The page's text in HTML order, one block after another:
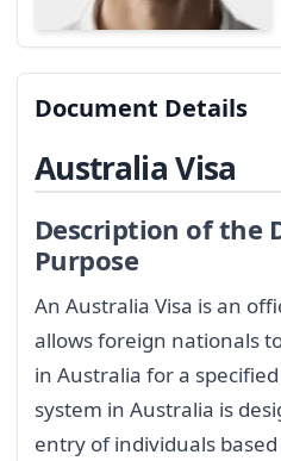
Document Details
Australia Visa
Description of the
Purpose
An Australia Visa is an
allows foreign nationals
in Australia for a
system in Australia is
entry of individuals